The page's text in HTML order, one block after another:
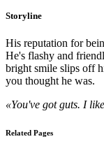
Storyline
His reputation for
He's flashy and
bright smile slips off
you thought he was.
«You've got guts. I
Related Pages